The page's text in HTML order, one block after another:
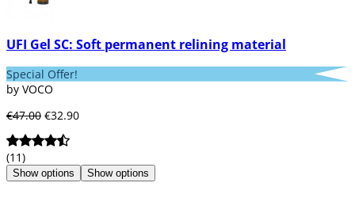
Kerr, Kulzer, Mestra, Noritake, Shofu,
UFI Gel SC: Soft permanent relining material
Special Offer!
by VOCO
€47.00 €32.90
(11)
Show options Show options